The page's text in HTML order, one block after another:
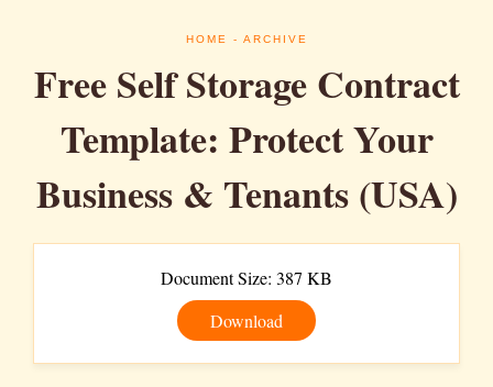
HOME - ARCHIVE
Free Self Storage Contract
Template: Protect Your
Business & Tenants (USA)
Document Size: 387 KB
Download